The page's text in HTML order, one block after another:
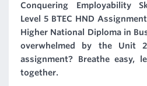
Conquering Employability
Level 5 BTEC HND
Higher National Diploma in
overwhelmed by the Unit
assignment? Breathe easy,
together.